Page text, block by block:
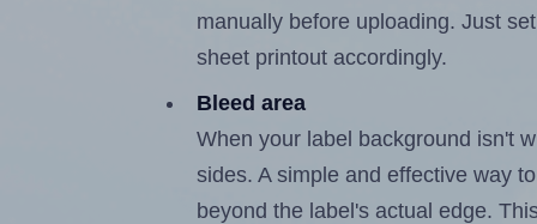
manually before uploading. Just
sheet printout accordingly.
Bleed area
When your label background isn't
sides. A simple and effective way
beyond the label's actual edge.